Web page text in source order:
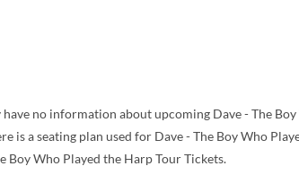
no information about upcoming Dave - The
is a seating plan used for Dave - The Boy Who
Boy Who Played the Harp Tour Tickets.